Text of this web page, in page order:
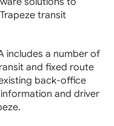
transit
includes a number of
and fixed route
back-office
and driver